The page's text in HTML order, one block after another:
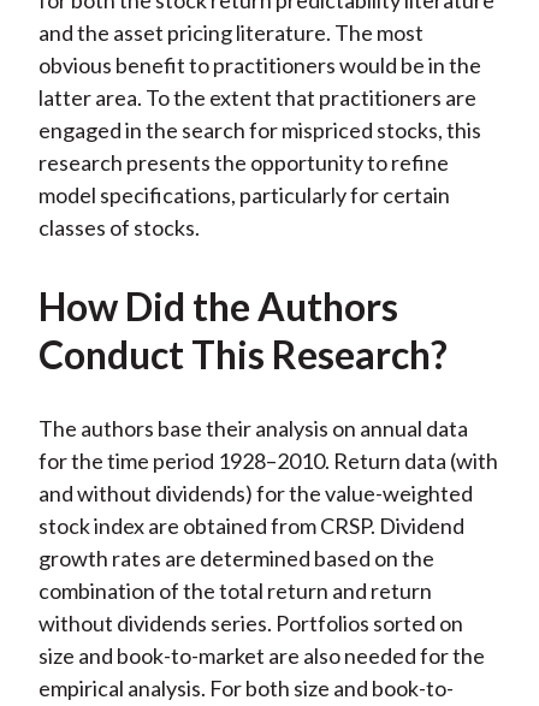
and the asset pricing literature. The most
obvious benefit to practitioners would be in the
latter area. To the extent that practitioners are
engaged in the search for mispriced stocks, this
research presents the opportunity to refine
model specifications, particularly for certain
classes of stocks.
How Did the Authors
Conduct This Research?
The authors base their analysis on annual data
for the time period 1928–2010. Return data (with
and without dividends) for the value-weighted
stock index are obtained from CRSP. Dividend
growth rates are determined based on the
combination of the total return and return
without dividends series. Portfolios sorted on
size and book-to-market are also needed for the
empirical analysis. For both size and book-to-